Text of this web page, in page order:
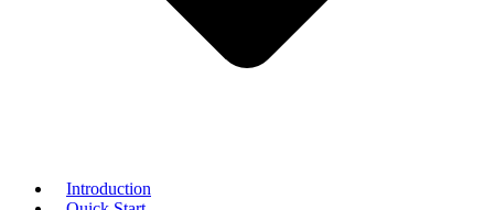
Introduction